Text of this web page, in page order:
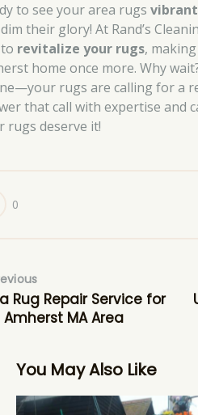
to see your area rugs
their glory! At Rand’s
revitalize your rugs,
home once more. Why
rugs are calling for a
that call with expertise and
rugs deserve it!
0
Rug Repair Service for
MA Area
You May Also Like